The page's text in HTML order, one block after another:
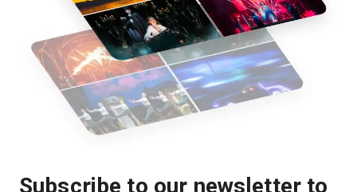
Subscribe to our newsletter to